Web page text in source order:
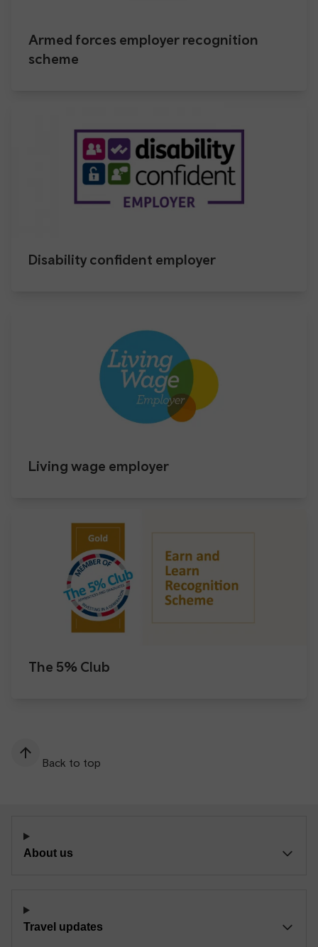
Armed forces employer recognition
scheme
Disability confident employer
Living wage employer
The 5% Club
Back to top
About us
Travel updates